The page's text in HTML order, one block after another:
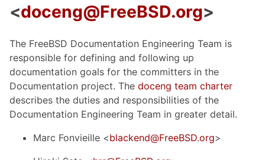
<doceng@FreeBSD.org>
The FreeBSD Documentation Engineering Team is
responsible for defining and following up
documentation goals for the committers in the
Documentation project. The doceng team charter
describes the duties and responsibilities of the
Documentation Engineering Team in greater detail.
Marc Fonvieille <blackend@FreeBSD.org>